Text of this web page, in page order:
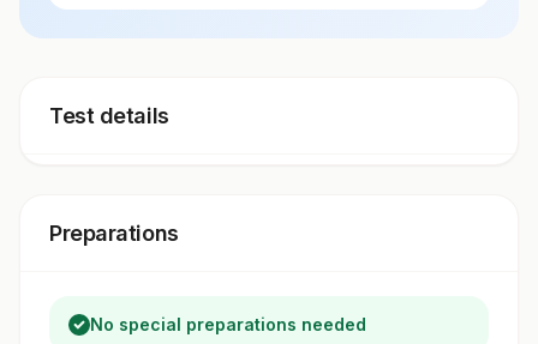
Test details
Preparations
No special preparations needed